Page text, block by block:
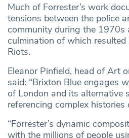
Much of Forrester’s work
tensions between the police
community during the 1970s
culmination of which
Riots.
Eleanor Pinfield, head of Art
said: “Brixton Blue engages
of London and its alternative
referencing complex histories
“Forrester’s dynamic
with the millions of people